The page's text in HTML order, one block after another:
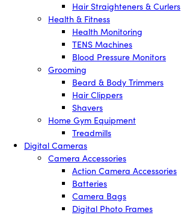
Hair Straighteners & Curlers
Health & Fitness
Health Monitoring
TENS Machines
Blood Pressure Monitors
Grooming
Beard & Body Trimmers
Hair Clippers
Shavers
Home Gym Equipment
Treadmills
Digital Cameras
Camera Accessories
Action Camera Accessories
Batteries
Camera Bags
Digital Photo Frames